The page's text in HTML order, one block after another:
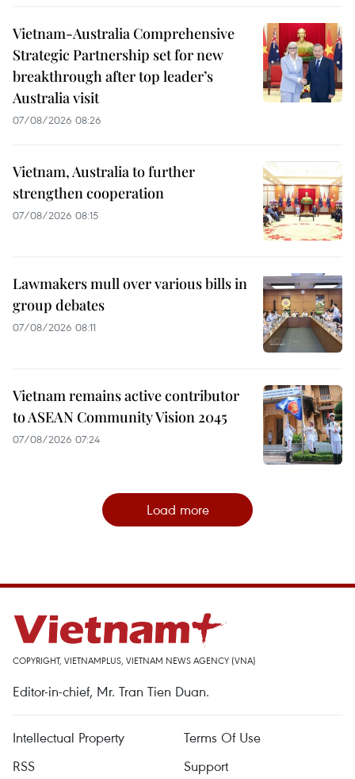
Vietnam-Australia Comprehensive
Strategic Partnership set for new
breakthrough after top leader’s
Australia visit
07/08/2026 08:26
Vietnam, Australia to further
strengthen cooperation
07/08/2026 08:15
Lawmakers mull over various bills in
group debates
07/08/2026 08:11
Vietnam remains active contributor
to ASEAN Community Vision 2045
07/08/2026 07:24
Load more
COPYRIGHT, VIETNAMPLUS, VIETNAM NEWS AGENCY (VNA)
Editor-in-chief, Mr. Tran Tien Duan.
Intellectual Property
Terms Of Use
RSS
Support